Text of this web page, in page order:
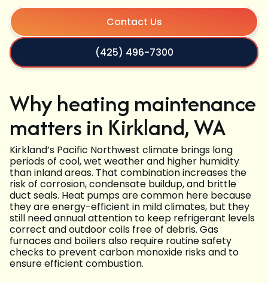
Contact Us
(425) 496-7300
Why heating maintenance
matters in Kirkland, WA
Kirkland’s Pacific Northwest climate brings long
periods of cool, wet weather and higher humidity
than inland areas. That combination increases the
risk of corrosion, condensate buildup, and brittle
duct seals. Heat pumps are common here because
they are energy-efficient in mild climates, but they
still need annual attention to keep refrigerant levels
correct and outdoor coils free of debris. Gas
furnaces and boilers also require routine safety
checks to prevent carbon monoxide risks and to
ensure efficient combustion.